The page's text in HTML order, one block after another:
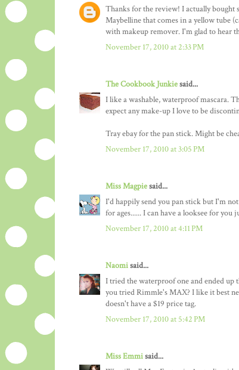
Thanks for the review! I actually bought
Maybelline that comes in a yellow tube
with makeup remover. I'm glad to hear
November 17, 2010 at 2:33 PM
The Cookbook Junkiesaid...
I like a washable, waterproof mascara.
expect any make-up I love to be
Tray ebay for the pan stick. Might be
November 17, 2010 at 3:05 PM
Miss Magpiesaid...
I'd happily send you pan stick but I'm
for ages...... I can have a looksee for you
November 17, 2010 at 4:11 PM
Naomisaid...
I tried the waterproof one and ended up
you tried Rimmle's MAX? I like it best
doesn't have a $19 price tag.
November 17, 2010 at 5:42 PM
Miss Emmisaid...